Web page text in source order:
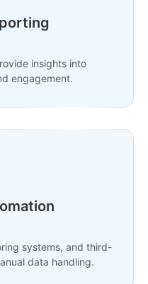
insights into
engagement.
systems, and third-
data handling.